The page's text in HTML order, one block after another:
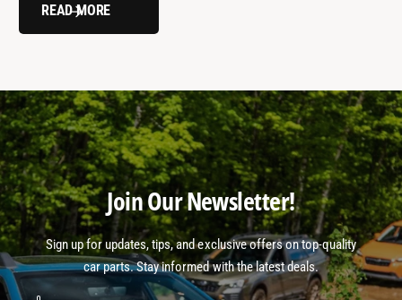
READ MORE
Join Our Newsletter!
Sign up for updates, tips, and exclusive offers on top-quality
car parts. Stay informed with the latest deals.